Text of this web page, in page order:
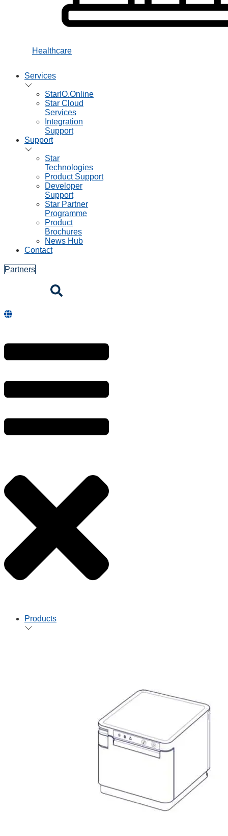
Healthcare
Services
StarIO.Online
Star Cloud
Services
Integration
Support
Support
Star
Technologies
Product Support
Developer
Support
Star Partner
Programme
Product
Brochures
News Hub
Contact
Partners
Products